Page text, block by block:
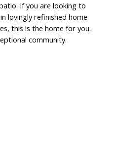
If you are looking to
lovingly refinished home
this is the home for you.
community.